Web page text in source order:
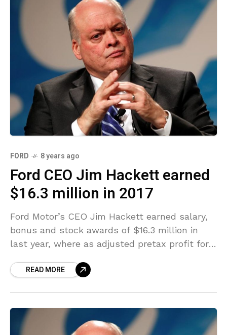
FORD 8 years ago
Ford CEO Jim Hackett earned
$16.3 million in 2017
Ford Motor’s CEO Jim Hackett earned salary,
bonus and stock awards of $16.3 million in
last year, where as adjusted pretax profit for
READ MORE